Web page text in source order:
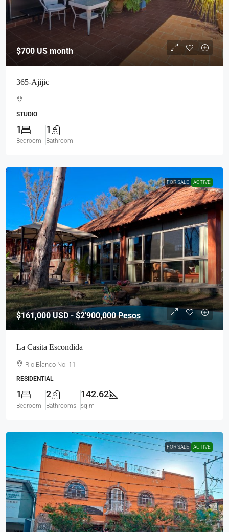
$700 US month
365-Ajijic
STUDIO
1
Bedroom
1
Bathroom
FOR SALE ACTIVE
$161,000USD - $2'900,000 Pesos
La Casita Escondida
Rio Blanco No. 11
RESIDENTIAL
1
Bedroom
2
Bathrooms
142.62
sq m
FOR SALE ACTIVE